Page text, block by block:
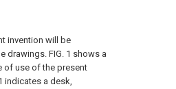
invention will be
drawings. FIG. 1 shows a
of use of the present
indicates a desk,